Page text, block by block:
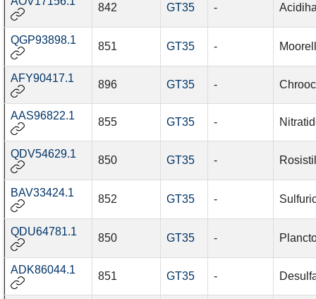
842 GT35 -
QGP93898.1
851 GT35 -
AFY90417.1
896 GT35 -
AAS96822.1
855 GT35 -
QDV54629.1
850 GT35 -
BAV33424.1
852 GT35 -
QDU64781.1
850 GT35 -
ADK86044.1
851 GT35 -